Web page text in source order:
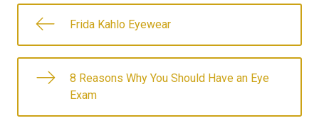
Frida Kahlo Eyewear
8 Reasons Why You Should Have an Eye
Exam